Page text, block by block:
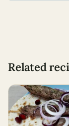
Related